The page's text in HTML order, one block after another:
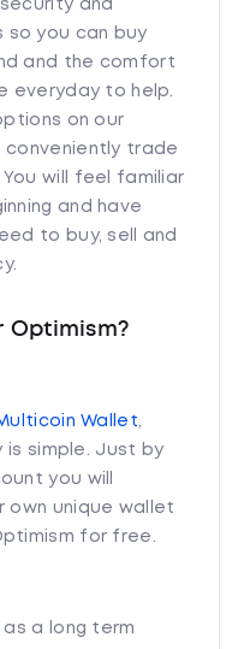
and
so you can buy
and the comfort
everyday to help.
on our
conveniently trade
will feel familiar
and have
to buy, sell and
Optimism?
Wallet,
is simple. Just by
you will
own unique wallet
for free.
as a long term